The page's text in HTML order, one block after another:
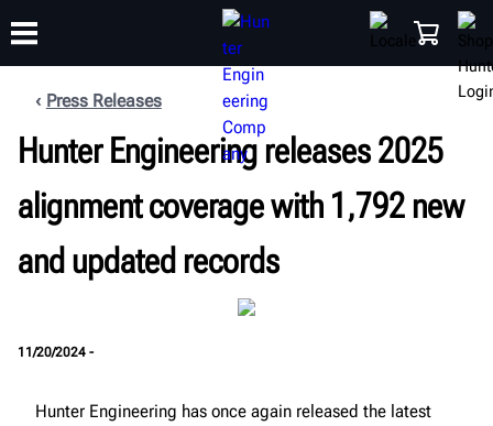
PRODUCTS SHOP SUPPORT
TRAINING
ABOUT
Press Releases
Hunter Engineering releases 2025
alignment coverage with 1,792 new
and updated records
11/20/2024 -
Hunter Engineering has once again released the latest